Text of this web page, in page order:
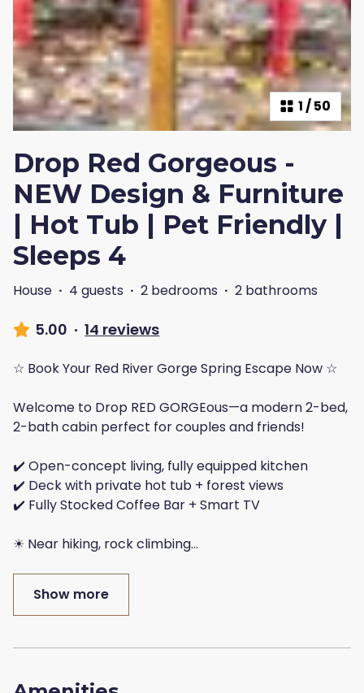
1 /50
Drop Red Gorgeous -
NEW Design & Furniture
| Hot Tub | Pet Friendly |
Sleeps 4
House · 4 guests · 2 bedrooms · 2 bathrooms
5.00 · 14 reviews
☆ Book Your Red River Gorge Spring Escape Now ☆
Welcome to Drop RED GORGEous—a modern 2-bed,
2-bath cabin perfect for couples and friends!
✔️ Open-concept living, fully equipped kitchen
✔️ Deck with private hot tub + forest views
✔️ Fully Stocked Coffee Bar + Smart TV
☀ Near hiking, rock climbing...
Show more